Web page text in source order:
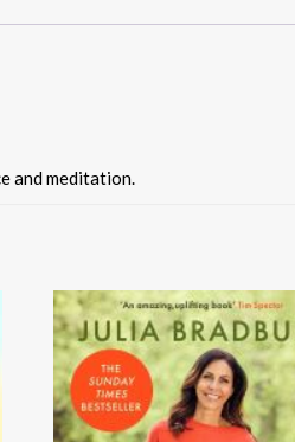
and meditation.